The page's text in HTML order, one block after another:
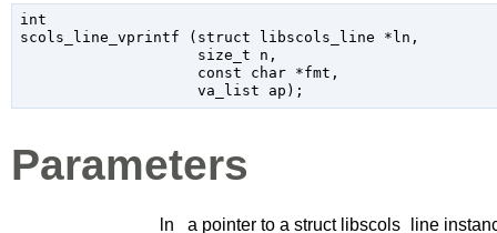
int
scols_line_vprintf ( struct libscols_line *ln ,
size_t n ,
const char *fmt ,
va_list ap );
Parameters
ln a pointer to a struct libscols_line